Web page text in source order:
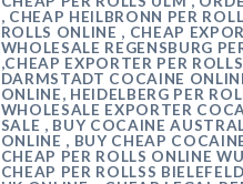
, CHEAP HEILBRONN PER
ROLLS ONLINE , CHEAP
WHOLESALE REGENSBURG
,CHEAP EXPORTER PER
DARMSTADT COCAINE
ONLINE, HEIDELBERG PER
WHOLESALE EXPORTER
SALE , BUY COCAINE
ONLINE , BUY CHEAP
CHEAP PER ROLLS ONLINE
CHEAP PER ROLLSS BIELEFELD